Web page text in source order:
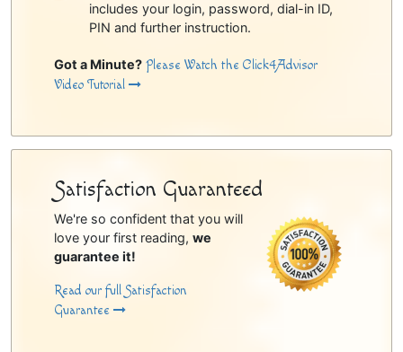
includes your login, password, dial-in ID,
PIN and further instruction.
Got a Minute? Please Watch the Click4Advisor
Video Tutorial
Satisfaction Guaranteed
We're so confident that you will
love your first reading, we
guarantee it!
Read our full Satisfaction
Guarantee